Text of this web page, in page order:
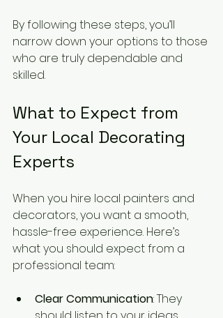
By following these steps, you’ll
narrow down your options to those
who are truly dependable and
skilled.
What to Expect from
Your Local Decorating
Experts
When you hire local painters and
decorators, you want a smooth,
hassle-free experience. Here’s
what you should expect from a
professional team:
Clear Communication: They